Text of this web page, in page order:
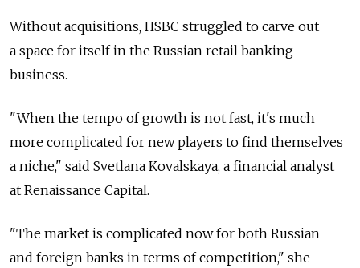
Without acquisitions, HSBC struggled to carve out
a space for itself in the Russian retail banking
business.
"When the tempo of growth is not fast, it's much
more complicated for new players to find themselves
a niche," said Svetlana Kovalskaya, a financial analyst
at Renaissance Capital.
"The market is complicated now for both Russian
and foreign banks in terms of competition," she